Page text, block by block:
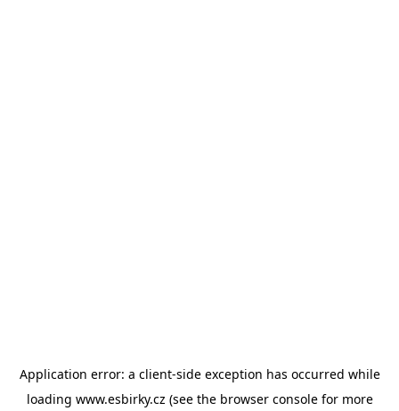
Application error: a client-side exception has occurred while
loading www.esbirky.cz (see the browser consolefor more